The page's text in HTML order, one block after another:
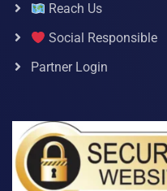
Reach Us
Social Responsible
Partner Login